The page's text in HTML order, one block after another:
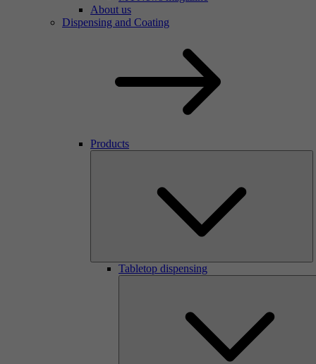
About us
Dispensing and Coating
Products
Tabletop dispensing